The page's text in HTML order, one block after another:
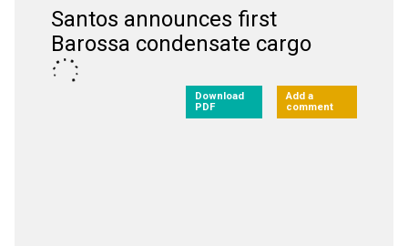
Santos announces first
Barossa condensate cargo
Download
PDF
Add a
comment